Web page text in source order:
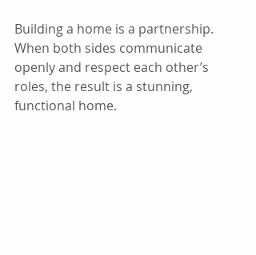
Building a home is a partnership.
When both sides communicate
openly and respect each other’s
roles, the result is a stunning,
functional home.